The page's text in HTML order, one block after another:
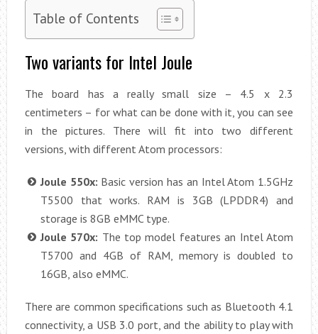
Table of Contents
Two variants for Intel Joule
The board has a really small size – 4.5 x 2.3
centimeters – for what can be done with it, you can see
in the pictures. There will fit into two different
versions, with different Atom processors:
Joule 550x: Basic version has an Intel Atom 1.5GHz
T5500 that works. RAM is 3GB (LPDDR4) and
storage is 8GB eMMC type.
Joule 570x: The top model features an Intel Atom
T5700 and 4GB of RAM, memory is doubled to
16GB, also eMMC.
There are common specifications such as Bluetooth 4.1
connectivity, a USB 3.0 port, and the ability to play with